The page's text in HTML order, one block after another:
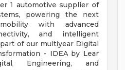
1 automotive supplier of
powering the next
with advanced
and intelligent
of our multiyear Digital
- IDEA by Lear
Engineering, and